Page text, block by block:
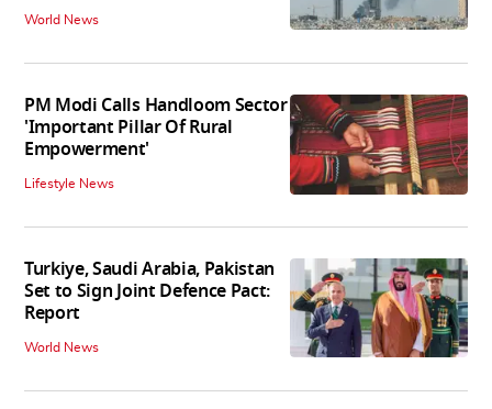
World News
PM Modi Calls Handloom Sector
'Important Pillar Of Rural
Empowerment'
Lifestyle News
Turkiye, Saudi Arabia, Pakistan
Set to Sign Joint Defence Pact:
Report
World News